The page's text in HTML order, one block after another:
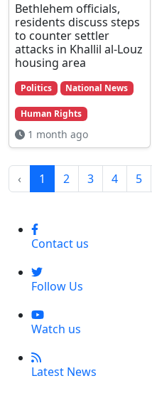
Bethlehem officials,
residents discuss steps
to counter settler
attacks in Khallil al-Louz
housing area
Politics National News
Human Rights
1 month ago
‹ 1 2 3 4 5
Contact us
Follow Us
Watch us
Latest News